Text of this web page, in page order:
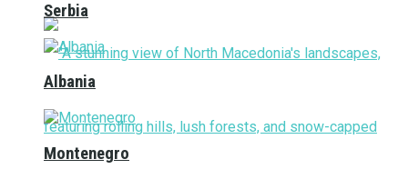
Serbia
Albania
Montenegro